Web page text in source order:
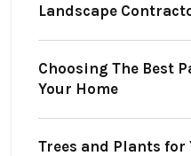
Landscape
Choosing The Best
Your Home
Trees and Plants for